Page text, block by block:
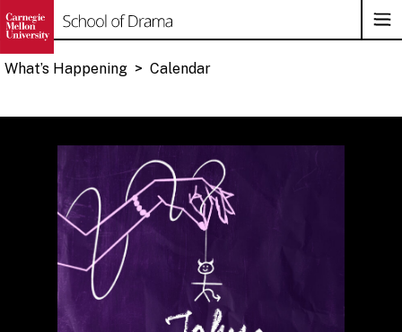
to
What’s Happening >Calendar